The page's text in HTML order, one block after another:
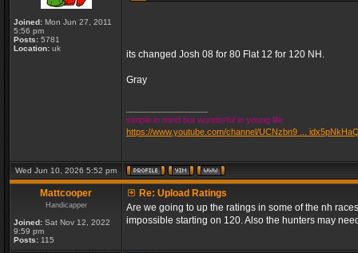
Joined: Mon Jun 27, 2011
5:56 pm
Posts: 5781
Location: uk
its changed Josh 08 for 80 Flat 12 for 120 NH.
Gray
simple in mind but wonderful in young life
https://www.youtube.com/channel/UCNzbn9 ...
Wed Jun 10, 2026 5:52 pm
Mattcooper
Handicapper
Joined: Sat Nov 12, 2022
9:59 pm
Posts: 115
Re: Upload Ratings
Are we going to up the ratings in some of the nh
impossible starting on 120. Also the hunters may